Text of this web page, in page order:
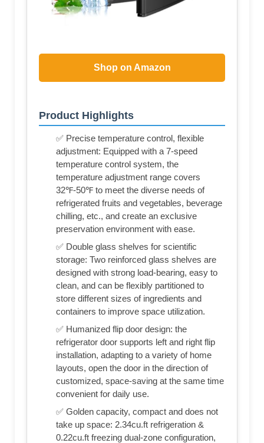
Shop on Amazon
Product Highlights
✅ Precise temperature control, flexible
adjustment: Equipped with a 7-speed
temperature control system, the
temperature adjustment range covers
32℉-50℉ to meet the diverse needs of
refrigerated fruits and vegetables, beverage
chilling, etc., and create an exclusive
preservation environment with ease.
✅ Double glass shelves for scientific
storage: Two reinforced glass shelves are
designed with strong load-bearing, easy to
clean, and can be flexibly partitioned to
store different sizes of ingredients and
containers to improve space utilization.
✅ Humanized flip door design: the
refrigerator door supports left and right flip
installation, adapting to a variety of home
layouts, open the door in the direction of
customized, space-saving at the same time
convenient for daily use.
✅ Golden capacity, compact and does not
take up space: 2.34cu.ft refrigeration &
0.22cu.ft freezing dual-zone configuration,